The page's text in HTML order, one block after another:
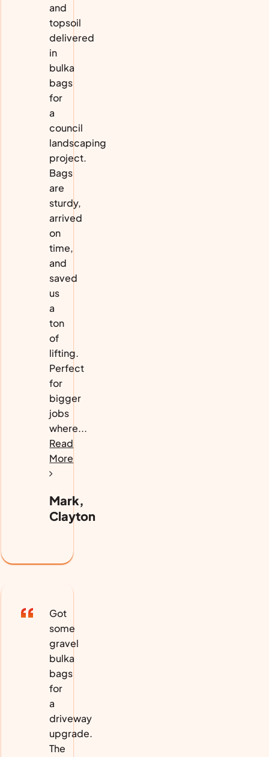
and
topsoil
delivered
in
bulka
bags
for
a
council
landscaping
project.
Bags
are
sturdy,
arrived
on
time,
and
saved
us
a
ton
of
lifting.
Perfect
for
bigger
jobs
where...
Read
More
Mark,
Clayton
Got
some
gravel
bulka
bags
for
a
driveway
upgrade.
The